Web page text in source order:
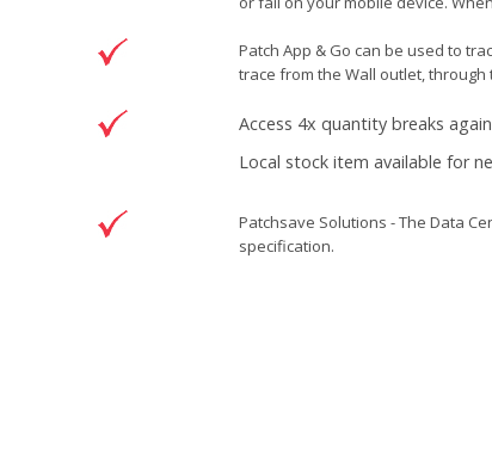
Patch App & Go can be used to
trace from the Wall outlet, through
Access 4x quantity breaks
Local stock item available for
Patchsave Solutions - The Data
specification.